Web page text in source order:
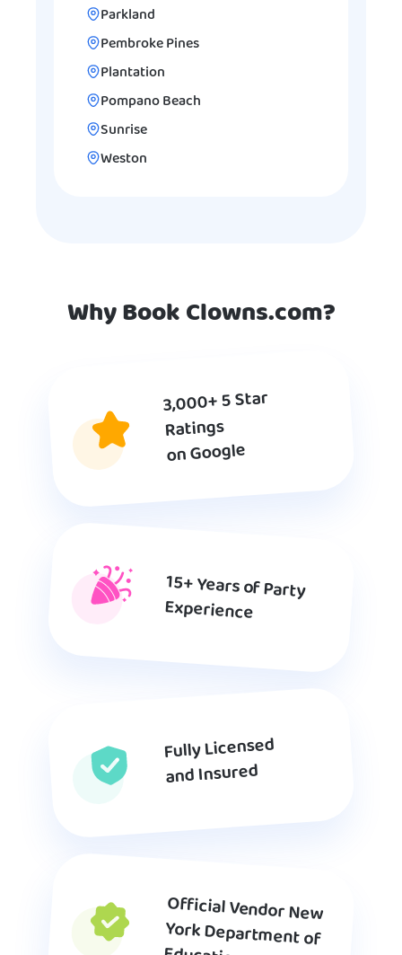
Parkland
Pembroke Pines
Plantation
Pompano Beach
Sunrise
Weston
Why Book Clowns.com?
3,000+ 5 Star
Ratings
on Google
15+ Years of Party
Experience
Fully Licensed
and Insured
Official Vendor New
York Department of